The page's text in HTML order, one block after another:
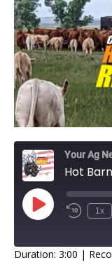
Your Ag
1x
Duration: 3:00 |